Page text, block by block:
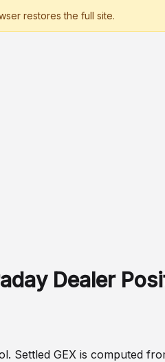
Dealer
Settled GEX is computed